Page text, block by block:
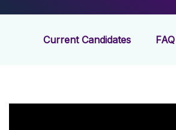
Current Candidates FAQ